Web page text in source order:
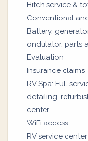
Hitch service &
Conventional
Battery,
ondulator, parts
Evaluation
Insurance claims
RV Spa: Full
detailing,
center
WiFi access
RV service